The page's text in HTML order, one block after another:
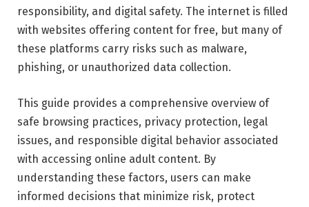
responsibility, and digital safety. The internet is filled
with websites offering content for free, but many of
these platforms carry risks such as malware,
phishing, or unauthorized data collection.
This guide provides a comprehensive overview of
safe browsing practices, privacy protection, legal
issues, and responsible digital behavior associated
with accessing online adult content. By
understanding these factors, users can make
informed decisions that minimize risk, protect